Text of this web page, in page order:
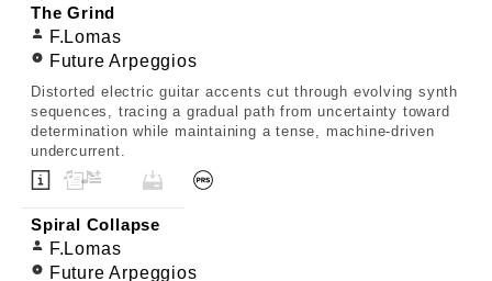
The Grind
F.Lomas
Future Arpeggios
Distorted electric guitar accents cut through evolving synth
sequences, tracing a gradual path from uncertainty toward
determination while maintaining a tense, machine-driven
undercurrent.
Spiral Collapse
F.Lomas
Future Arpeggios